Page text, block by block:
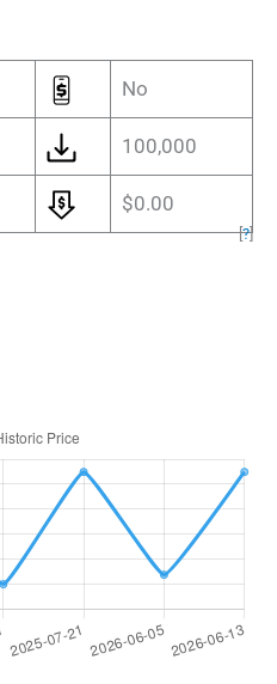
No
100,000
$0.00
[?]